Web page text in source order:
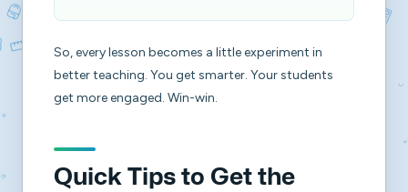
So, every lesson becomes a little experiment in
better teaching. You get smarter. Your students
get more engaged. Win-win.
Quick Tips to Get the